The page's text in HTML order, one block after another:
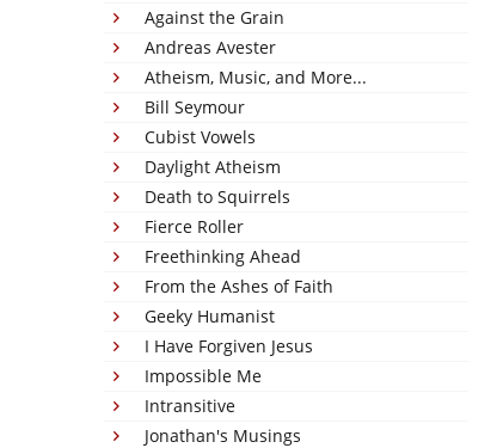
Against the Grain
Andreas Avester
Atheism, Music, and More...
Bill Seymour
Cubist Vowels
Daylight Atheism
Death to Squirrels
Fierce Roller
Freethinking Ahead
From the Ashes of Faith
Geeky Humanist
I Have Forgiven Jesus
Impossible Me
Intransitive
Jonathan's Musings